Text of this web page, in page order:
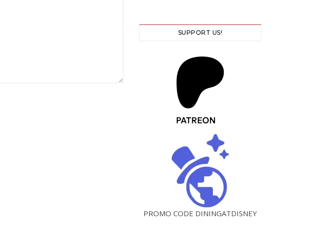
SUPPORT US!
PROMO CODE DININGATDISNEY